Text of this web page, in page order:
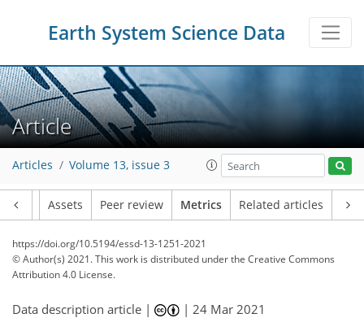
Earth System Science Data
Article
Articles Volume 13, issue 3
Assets Peer review Metrics Related articles
https://doi.org/10.5194/essd-13-1251-2021
© Author(s) 2021. This work is distributed underthe Creative Commons
Attribution 4.0 License.
Data description article | |24 Mar 2021